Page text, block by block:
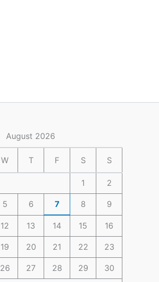
August 2026
W T F S S
1 2
5 6 7 8 9
12 13 14 15 16
19 20 21 22 23
26 27 28 29 30